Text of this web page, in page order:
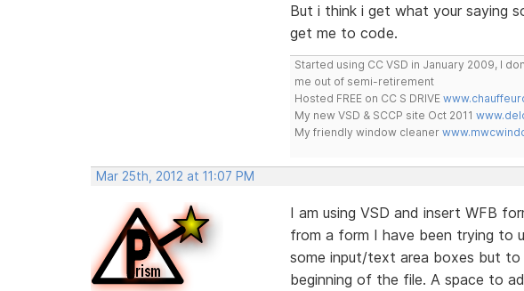
But i think i get what your saying
get me to code.
Started using CC VSD in January 2009, I
me out of semi-retirement
Hosted FREE on CC S DRIVE
My new VSD & SCCP site Oct 2011
My friendly window cleaner
Mar 25th, 2012 at 11:07 PM
I am using VSD and insert WFB
from a form I have been trying to
some input/text area boxes but
beginning of the file. A space to